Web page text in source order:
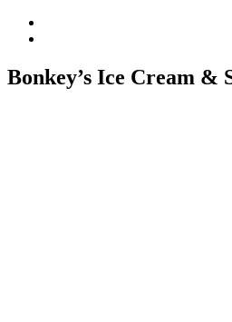
Bonkey’s Ice Cream &